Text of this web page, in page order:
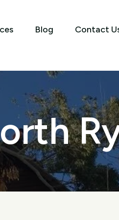
Blog Contact